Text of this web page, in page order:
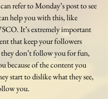
refer to Monday’s post to see
help you with this, like
It’s extremely important
that keep your followers
don’t follow you for fun,
because of the content you
start to dislike what they see,
you.